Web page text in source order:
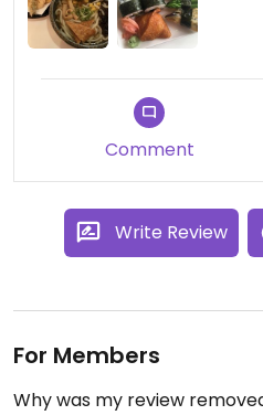
Comment
Write Review
For Members
Why was my review